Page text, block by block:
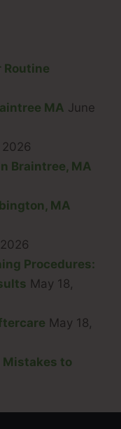
Routine
MA June
2026
Braintree, MA
MA
Procedures:
May 18,
May 18,
Mistakes to